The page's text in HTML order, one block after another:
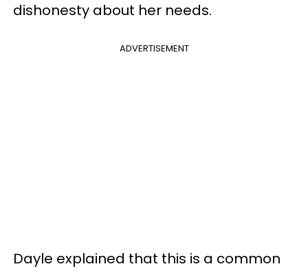
dishonesty about her needs.
ADVERTISEMENT
Dayle explained that this is a common